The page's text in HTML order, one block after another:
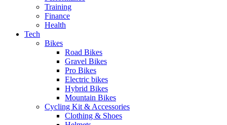
Training
Finance
Health
Tech
Bikes
Road Bikes
Gravel Bikes
Pro Bikes
Electric bikes
Hybrid Bikes
Mountain Bikes
Cycling Kit & Accessories
Clothing & Shoes